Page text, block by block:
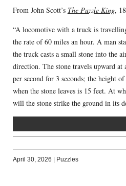
From John Scott’s The Puzzle King,
“A locomotive with a truck is
the rate of 60 miles an hour. A man
the truck casts a small stone into the
direction. The stone travels upward at
per second for 3 seconds; the height
when the stone leaves is 15 feet. At
will the stone strike the ground in its
April 30, 2026 Puzzles